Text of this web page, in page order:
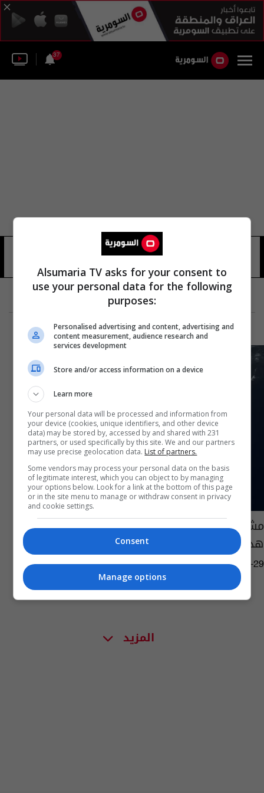
37
مشاهد من انتشال بقايا حطام الغواصة "تيتان"..
هذا ما وجدوه
11:16 | 2023-06-29
المزيد
Alsumaria TV asks for your consent to
use your personal data for the following
purposes:
Personalised advertising and content, advertising and
content measurement, audience research and
services development
Store and/or access information on a device
Learn more
Your personal data will be processed and information from
your device (cookies, unique identifiers, and other device
data) may be stored by, accessed by and shared with 231
partners, or used specifically by this site. We and our partners
may use precise geolocation data. List of partners.
Some vendors may process your personal data on the basis
of legitimate interest, which you can object to by managing
your options below. Look for a link at the bottom of this page
or in the site menu to manage or withdraw consent in privacy
and cookie settings.
Consent
Manage options